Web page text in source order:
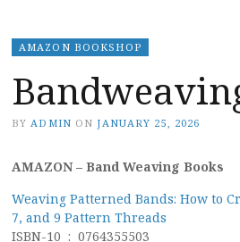
AMAZON BOOKSHOP
BY ADMIN ON JANUARY 25, 2026
AMAZON – Band Weaving Books
Weaving Patterned Bands: How to
7, and 9 Pattern Threads
ISBN-10 ‏ : ‎ 0764355503